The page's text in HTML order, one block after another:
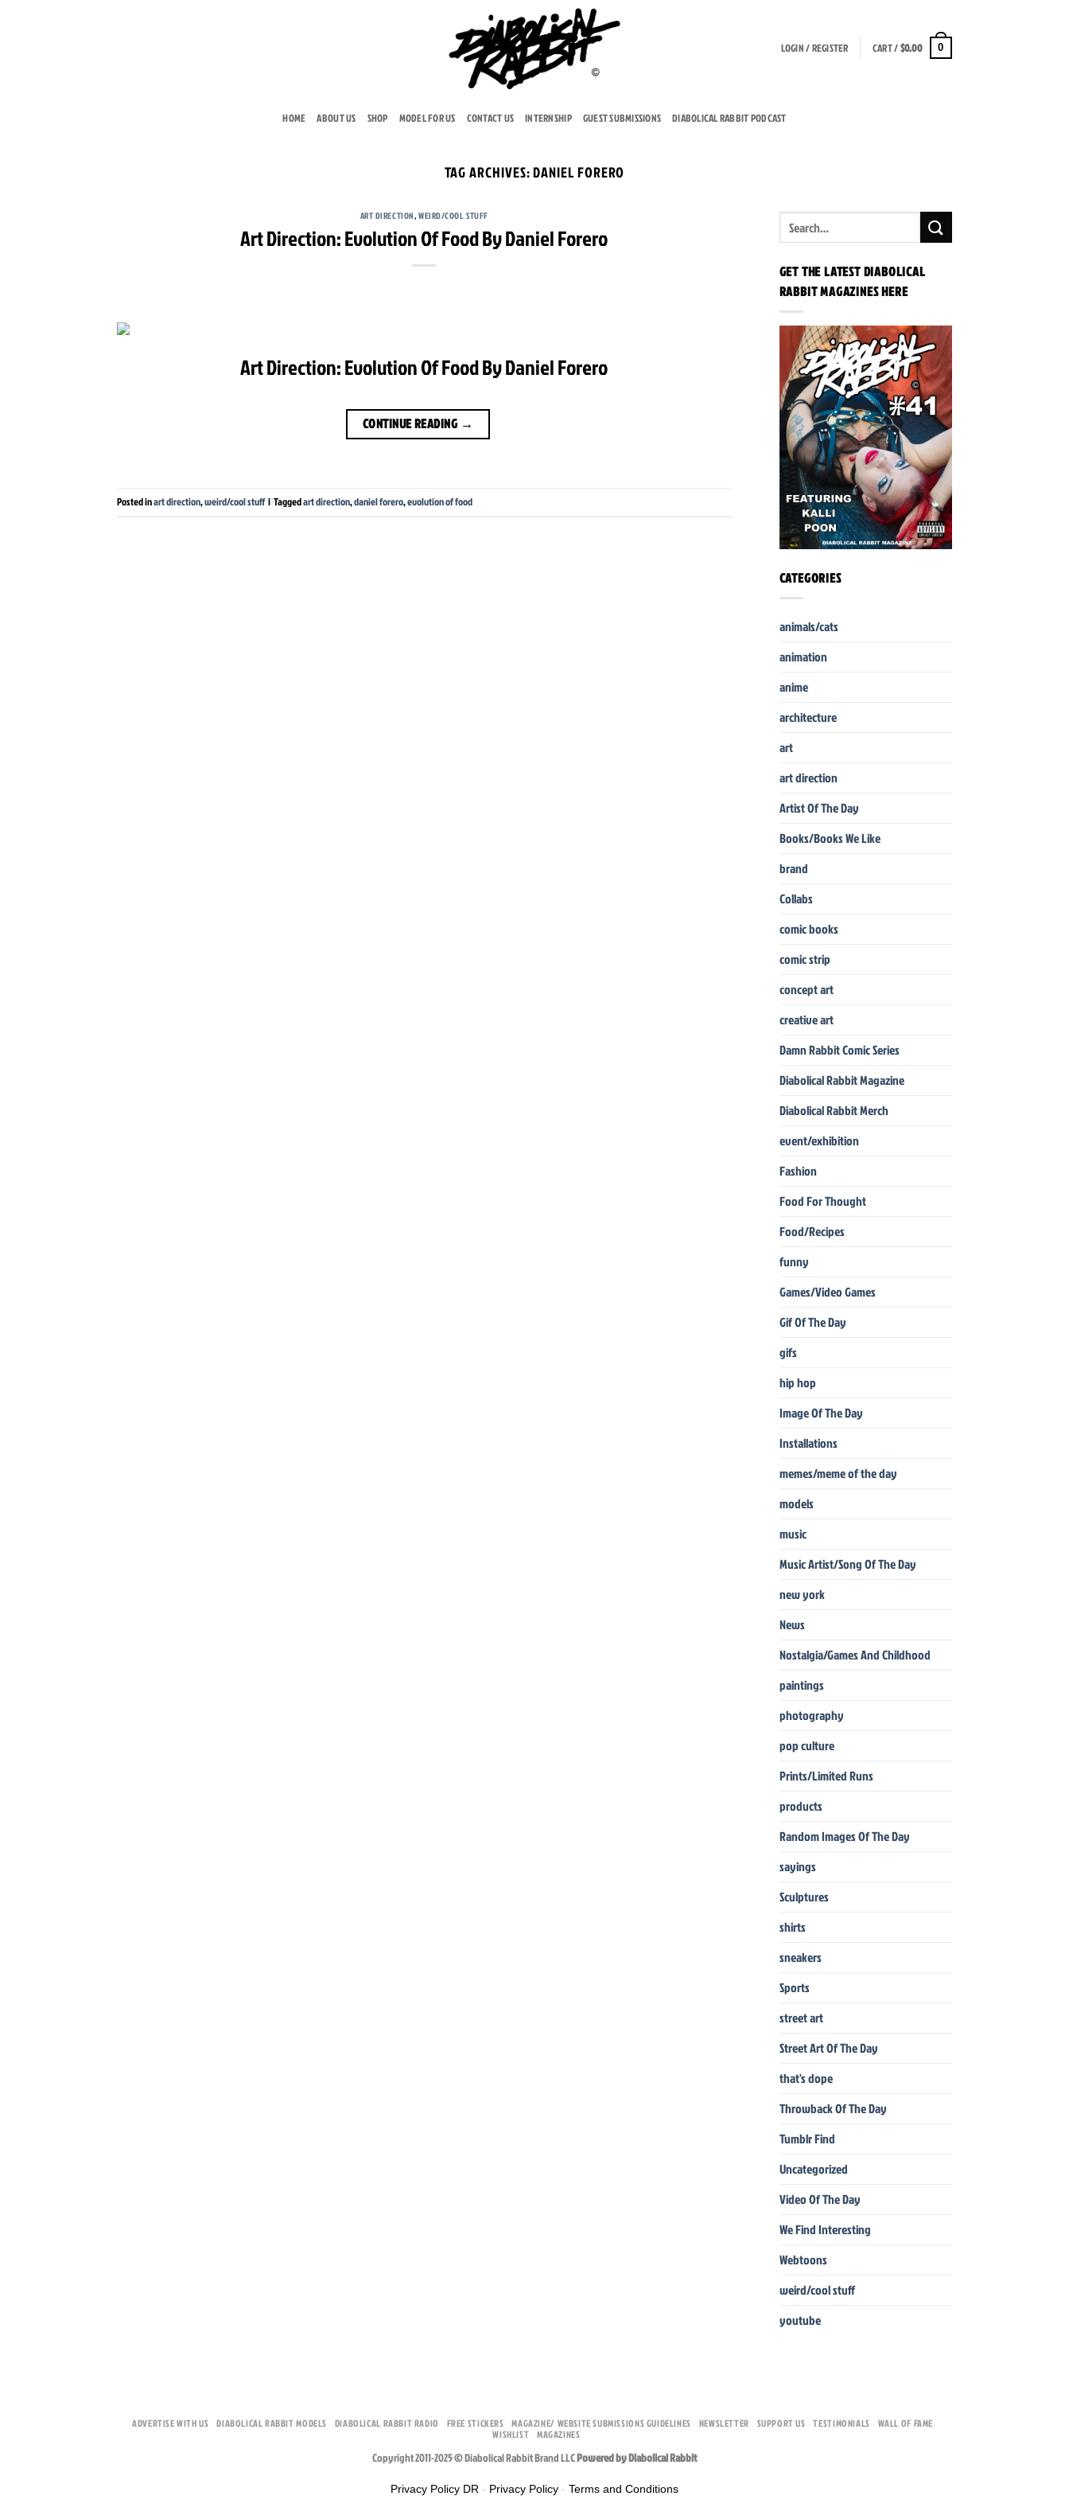
LOGIN / REGISTER CART /$0.00 0
HOME ABOUT US SHOP MODEL FOR US CONTACT US INTERNSHIP GUEST SUBMISSIONS DIABOLICAL RABBIT PODCAST
TAG ARCHIVES:DANIEL FORERO
ART DIRECTION,WEIRD/COOL STUFF
Art Direction: Evolution Of Food By Daniel Forero
Art Direction: Evolution Of Food By Daniel Forero
CONTINUE READING →
Posted inart direction,weird/cool stuff | Taggedart direction,daniel forero,evolution of food
GET THE LATEST DIABOLICAL
RABBIT MAGAZINES HERE
CATEGORIES
animals/cats
animation
anime
architecture
art
art direction
Artist Of The Day
Books/Books We Like
brand
Collabs
comic books
comic strip
concept art
creative art
Damn Rabbit Comic Series
Diabolical Rabbit Magazine
Diabolical Rabbit Merch
event/exhibition
Fashion
Food For Thought
Food/Recipes
funny
Games/Video Games
Gif Of The Day
gifs
hip hop
Image Of The Day
Installations
memes/meme of the day
models
music
Music Artist/Song Of The Day
new york
News
Nostalgia/Games And Childhood
paintings
photography
pop culture
Prints/Limited Runs
products
Random Images Of The Day
sayings
Sculptures
shirts
sneakers
Sports
street art
Street Art Of The Day
that's dope
Throwback Of The Day
Tumblr Find
Uncategorized
Video Of The Day
We Find Interesting
Webtoons
weird/cool stuff
youtube
ADVERTISE WITH US DIABOLICAL RABBIT MODELS DIABOLICAL RABBIT RADIO FREE STICKERS MAGAZINE/ WEBSITE SUBMISSIONS GUIDELINES NEWSLETTER SUPPORT US TESTIMONIALS
WALL OF FAME
WISHLIST MAGAZINES
Copyright 2011-2025 © Diabolical Rabbit Brand LLCPowered by Diabolical Rabbit
Privacy Policy DR - Privacy Policy - Terms and Conditions